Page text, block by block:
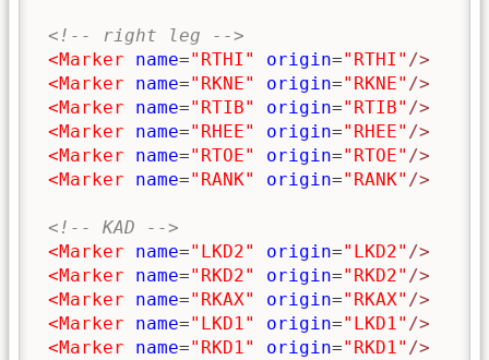
<!-- right leg -->
<Marker
name="RTHI" origin="RTHI" />
<Marker
name="RKNE" origin="RKNE" />
<Marker
name="RTIB" origin="RTIB" />
<Marker
name="RHEE" origin="RHEE" />
<Marker
name="RTOE" origin="RTOE" />
<Marker
name="RANK" origin="RANK" />
<!-- KAD -->
<Marker
name="LKD2" origin="LKD2" />
<Marker
name="RKD2" origin="RKD2" />
<Marker
name="RKAX" origin="RKAX" />
<Marker
name="LKD1" origin="LKD1" />
<Marker
name="RKD1" origin="RKD1" />